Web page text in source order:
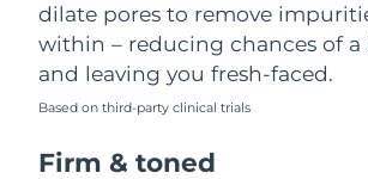
dilate pores to remove
within – reducing chances of a
and leaving you fresh-faced.
Based on third-party clinical trials
Firm & toned
South Korea
Spain